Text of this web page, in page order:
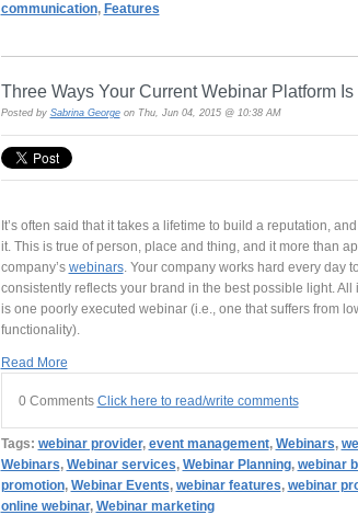
communication, Features
Three Ways Your Current Webinar Platform
Posted by Sabrina Georgeon Thu, Jun 04, 2015 @ 10:38 AM
It’s often said that it takes a lifetime to build a reputation,
it. This is true of person, place and thing, and it more than
company’s webinars. Your company works hard every day
consistently reflects your brand in the best possible light. All
is one poorly executed webinar (i.e., one that suffers from
functionality).
Read More
0 Comments Click here to read/write comments
Tags: webinar provider, event management, Webinars,
Webinars, Webinar services, Webinar Planning, webinar
promotion, Webinar Events, webinar features, webinar
online webinar, Webinar marketing